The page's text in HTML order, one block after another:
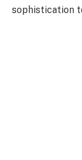
sophistication